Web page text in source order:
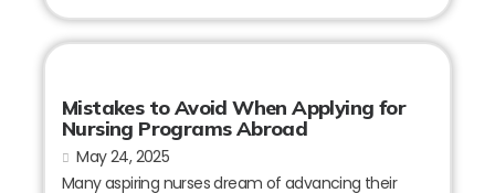
Mistakes to Avoid When Applying for
Nursing Programs Abroad
May 24, 2025
Many aspiring nurses dream of advancing their